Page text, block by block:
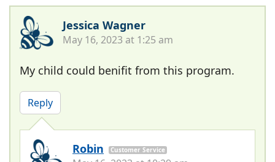
Jessica Wagner
May 16, 2023 at 1:25 am
My child could benifit from this program.
Reply
Robin Customer Service